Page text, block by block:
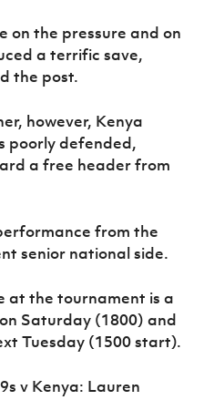
on the pressure and on
a terrific save,
the post.
however, Kenya
poorly defended,
a free header from
from the
senior national side.
at the tournament is a
Saturday (1800) and
Tuesday (1500 start).
v Kenya: Lauren